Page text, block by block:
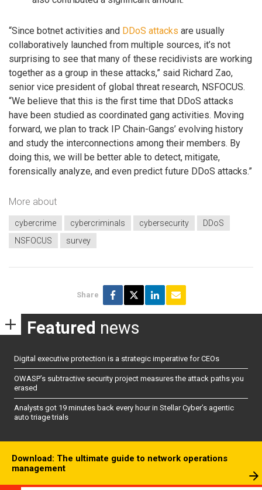
“Since botnet activities and DDoS attacks are usually
collaboratively launched from multiple sources, it’s not
surprising to see that many of these recidivists are working
together as a group in these attacks,” said Richard Zao,
senior vice president of global threat research, NSFOCUS.
“We believe that this is the first time that DDoS attacks
have been studied as coordinated gang activities. Moving
forward, we plan to track IP Chain-Gangs’ evolving history
and study the interconnections among their members. By
doing this, we will be better able to detect, mitigate,
forensically analyze, and even predict future DDoS attacks.”
More about
cybercrime cybercriminals cybersecurity
DDoS
NSFOCUS
survey
Share
Featured news
Digital executive protection is a strategic imperative for CEOs
OWASP’s subtractive security project measures the attack paths you
erased
Analysts got 19 minutes back every hour in Stellar Cyber’s agentic
auto triage trials
Download: The ultimate guide to network operations
management